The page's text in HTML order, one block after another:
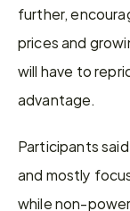
further,
prices and
will have to
advantage.
Participants
and mostly
while non-